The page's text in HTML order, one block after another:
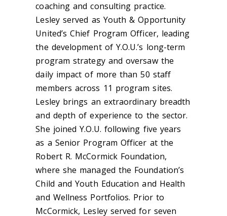
coaching and consulting practice.
Lesley served as Youth & Opportunity
United’s Chief Program Officer, leading
the development of Y.O.U.’s long-term
program strategy and oversaw the
daily impact of more than 50 staff
members across 11 program sites.
Lesley brings an extraordinary breadth
and depth of experience to the sector.
She joined Y.O.U. following five years
as a Senior Program Officer at the
Robert R. McCormick Foundation,
where she managed the Foundation’s
Child and Youth Education and Health
and Wellness Portfolios. Prior to
McCormick, Lesley served for seven